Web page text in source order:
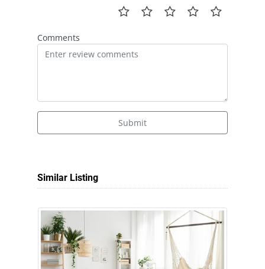
Comments
Submit
Similar Listing